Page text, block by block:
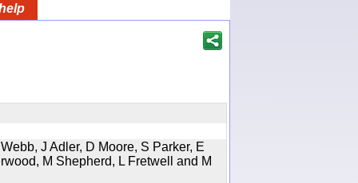
J Adler, D Moore, S Parker, E
M Shepherd, L Fretwell and M